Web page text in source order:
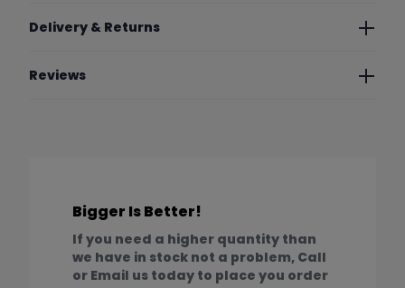
Delivery & Returns
Reviews
Bigger Is Better!
If you need a higher quantity than
we have in stock not a problem, Call
or Email us today to place you order